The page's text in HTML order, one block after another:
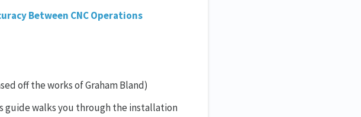
Between CNC Operations
off the works of Graham Bland)
guide walks you through the installation